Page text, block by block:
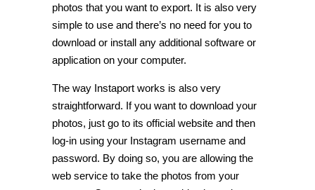
photos that you want to export. It is also very
simple to use and there’s no need for you to
download or install any additional software or
application on your computer.
The way Instaport works is also very
straightforward. If you want to download your
photos, just go to its official website and then
log-in using your Instagram username and
password. By doing so, you are allowing the
web service to take the photos from your